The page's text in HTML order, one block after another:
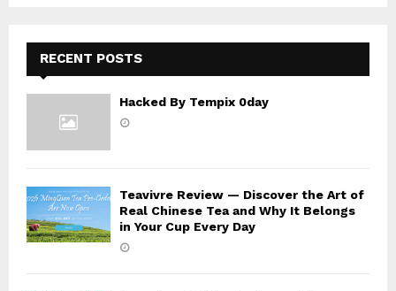
H
RECENT POSTS
Hacked By Tempix 0day
Teavivre Review — Discover the Art of
Real Chinese Tea and Why It Belongs
in Your Cup Every Day